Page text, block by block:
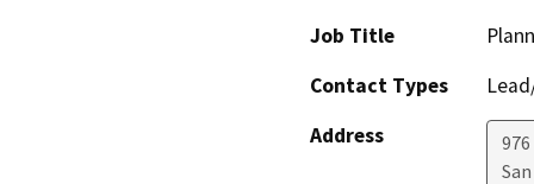
Job Title
Contact Types
Address